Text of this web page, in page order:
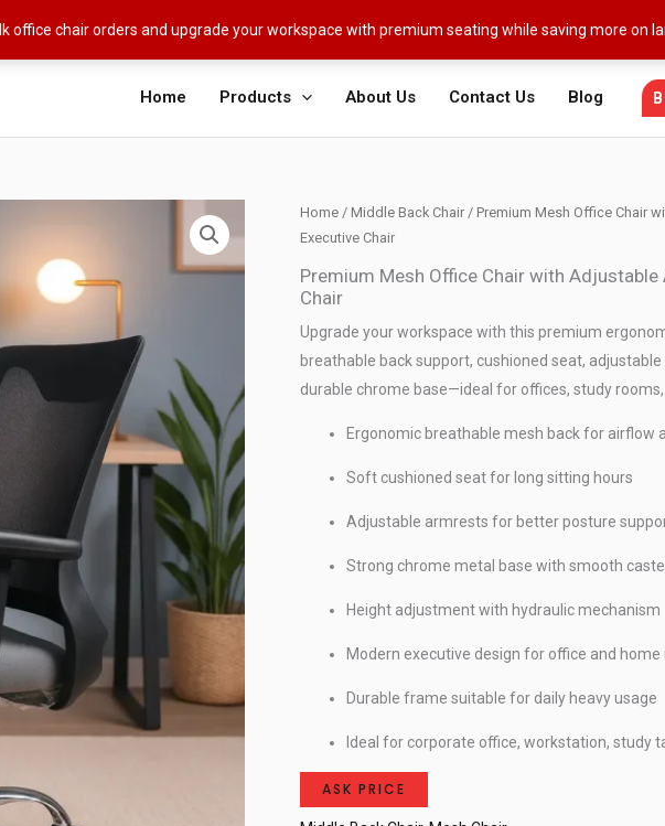
office chair orders and upgrade your workspace with premium seating while saving more on
Home Products About Us Contact Us Blog
Home / Middle Back Chair / Premium Mesh Office Chair
Executive Chair
Premium Mesh Office Chair with
Chair
Upgrade your workspace with this premium
breathable back support, cushioned seat,
durable chrome base—ideal for offices, study
Ergonomic breathable mesh back for airflow
Soft cushioned seat for long sitting hours
Adjustable armrests for better posture
Strong chrome metal base with smooth
Height adjustment with hydraulic mechanism
Modern executive design for office and home
Durable frame suitable for daily heavy usage
Ideal for corporate office, workstation, study
ASK PRICE